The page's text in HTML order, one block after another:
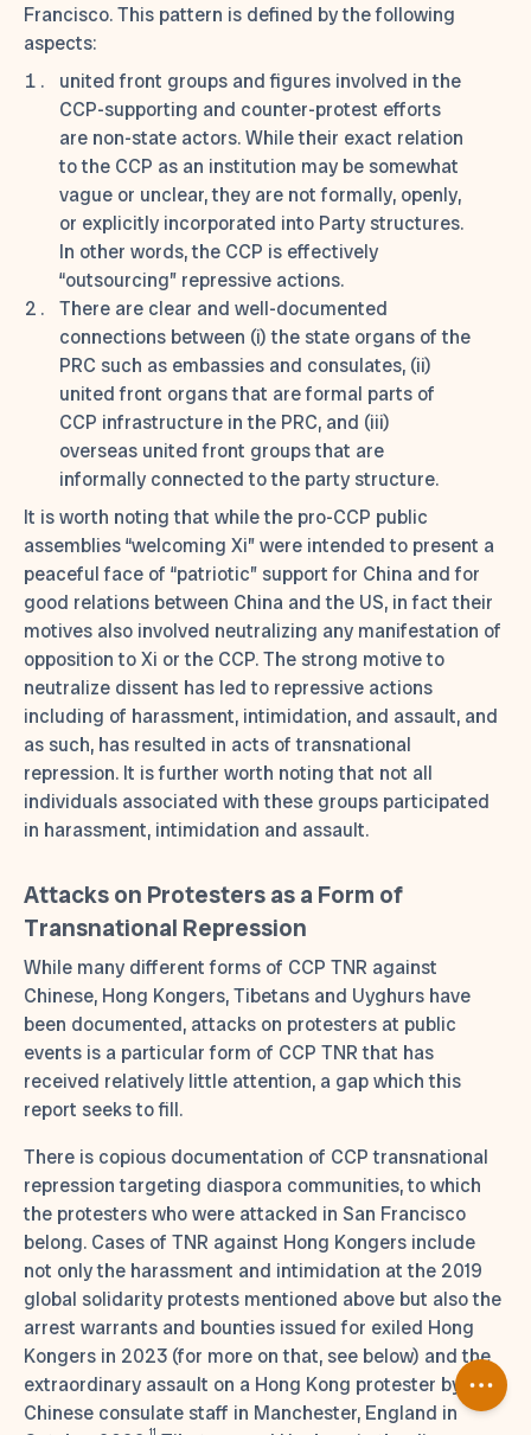
Francisco. This pattern is defined by the following
aspects:
united front groups and figures involved in the
CCP-supporting and counter-protest efforts
are non-state actors. While their exact relation
to the CCP as an institution may be somewhat
vague or unclear, they are not formally, openly,
or explicitly incorporated into Party structures.
In other words, the CCP is effectively
“outsourcing” repressive actions.
There are clear and well-documented
connections between (i) the state organs of the
PRC such as embassies and consulates, (ii)
united front organs that are formal parts of
CCP infrastructure in the PRC, and (iii)
overseas united front groups that are
informally connected to the party structure.
It is worth noting that while the pro-CCP public
assemblies “welcoming Xi” were intended to present a
peaceful face of “patriotic” support for China and for
good relations between China and the US, in fact their
motives also involved neutralizing any manifestation of
opposition to Xi or the CCP. The strong motive to
neutralize dissent has led to repressive actions
including of harassment, intimidation, and assault, and
as such, has resulted in acts of transnational
repression. It is further worth noting that not all
individuals associated with these groups participated
in harassment, intimidation and assault.
Attacks on Protesters as a Form of
Transnational Repression
While many different forms of CCP TNR against
Chinese, Hong Kongers, Tibetans and Uyghurs have
been documented, attacks on protesters at public
events is a particular form of CCP TNR that has
received relatively little attention, a gap which this
report seeks to fill.
There is copious documentation of CCP transnational
repression targeting diaspora communities, to which
the protesters who were attacked in San Francisco
belong. Cases of TNR against Hong Kongers include
not only the harassment and intimidation at the 2019
global solidarity protests mentioned above but also the
arrest warrants and bounties issued for exiled Hong
Kongers in 2023 (for more on that, see below) and the
extraordinary assault on a Hong Kong protester by
Chinese consulate staff in Manchester, England in
11